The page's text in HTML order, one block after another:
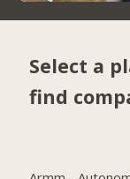
Select a
find